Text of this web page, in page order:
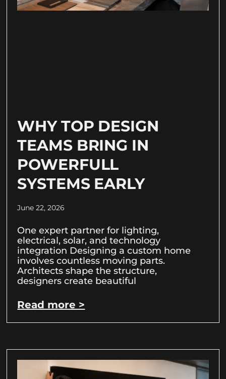
WHY TOP DESIGN
TEAMS BRING IN
POWERFULL
SYSTEMS EARLY
June 22, 2026
One expert partner for lighting,
electrical, solar, and technology
integration Designing a custom home
involves countless moving parts.
Architects shape the structure,
designers create beautiful
Read more >